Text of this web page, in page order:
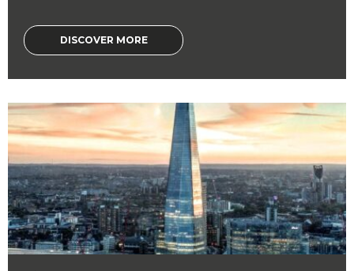
DISCOVER MORE